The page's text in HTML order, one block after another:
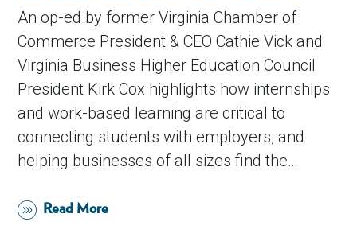
An op-ed by former Virginia Chamber of
Commerce President & CEO Cathie Vick and
Virginia Business Higher Education Council
President Kirk Cox highlights how internships
and work-based learning are critical to
connecting students with employers, and
helping businesses of all sizes find the…
Read More